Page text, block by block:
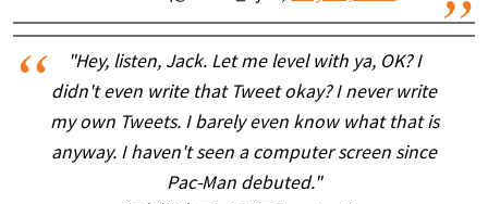
"Hey, listen, Jack. Let me level with ya, OK? I
didn't even write that Tweet okay? I never write
my own Tweets. I barely even know what that is
anyway. I haven't seen a computer screen since
Pac-Man debuted."